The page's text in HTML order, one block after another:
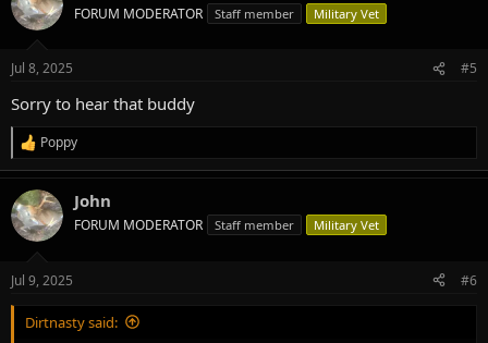
t
i
n
s
FORUM MODERATOR Staff member Military Vet
Jul 8, 2025 #5
Sorry to hear that buddy
R
e
a
c
t
i
n
s
Poppy
John
FORUM MODERATOR Staff member Military Vet
Jul 9, 2025 #6
Dirtnasty said: